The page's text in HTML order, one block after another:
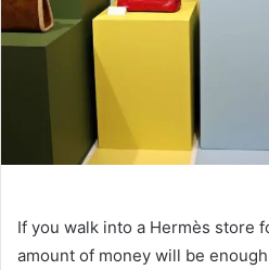
If you walk into a Hermès store
amount of money will be